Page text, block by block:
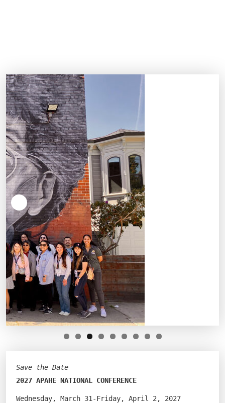
Save the Date
2027 APAHE NATIONAL CONFERENCE
Wednesday, March 31-Friday, April 2, 2027